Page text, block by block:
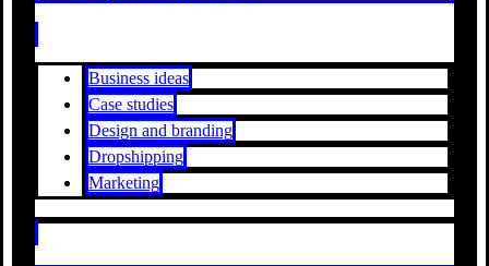
Business ideas
Case studies
Design and branding
Dropshipping
Marketing